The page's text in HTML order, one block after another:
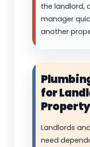
the landlord,
manager
another
for
Landlords
need